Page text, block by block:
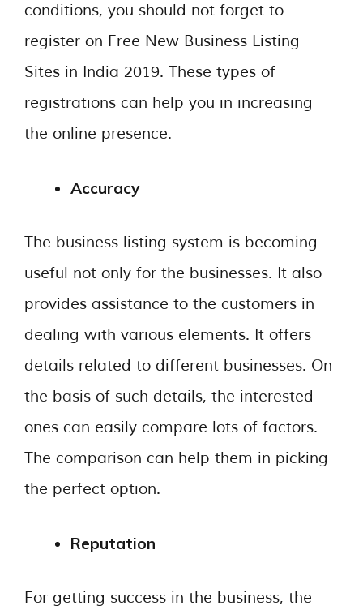
conditions, you should not forget to
register on Free New Business Listing
Sites in India 2019. These types of
registrations can help you in increasing
the online presence.
Accuracy
The business listing system is becoming
useful not only for the businesses. It also
provides assistance to the customers in
dealing with various elements. It offers
details related to different businesses. On
the basis of such details, the interested
ones can easily compare lots of factors.
The comparison can help them in picking
the perfect option.
Reputation
For getting success in the business, the